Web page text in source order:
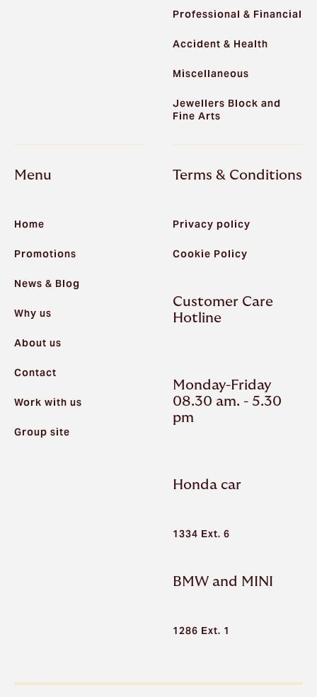
Professional & Financial
Accident & Health
Miscellaneous
Jewellers Block and
Fine Arts
Menu
Home
Promotions
News & Blog
Why us
About us
Contact
Work with us
Group site
Terms & Conditions
Privacy policy
Cookie Policy
Customer Care
Hotline
Monday-Friday
08.30 am. - 5.30
pm
Honda car
1334 Ext. 6
BMW and MINI
1286 Ext. 1